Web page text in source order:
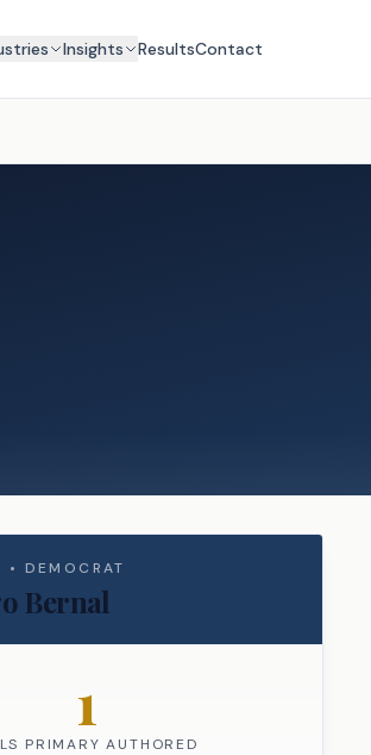
Insights ResultsContact
• DEMOCRAT
Bernal
1
PRIMARY AUTHORED